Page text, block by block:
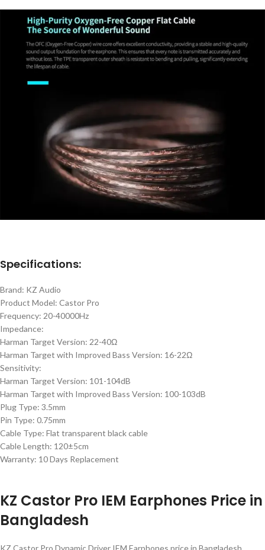
Specifications:
Brand: KZ Audio
Product Model: Castor Pro
Frequency: 20-40000Hz
Impedance:
Harman Target Version: 22-40Ω
Harman Target with Improved Bass Version: 16-22Ω
Sensitivity:
Harman Target Version: 101-104dB
Harman Target with Improved Bass Version: 100-103dB
Plug Type: 3.5mm
Pin Type: 0.75mm
Cable Type: Flat transparent black cable
Cable Length: 120±5cm
Warranty: 10 Days Replacement
KZ Castor Pro IEM Earphones Price in
Bangladesh
KZ Castor Pro Dynamic Driver IEM Earphones price in Bangladesh